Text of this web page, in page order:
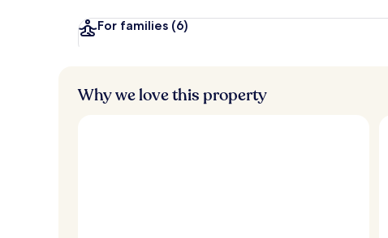
For families (6)
Why we love this property